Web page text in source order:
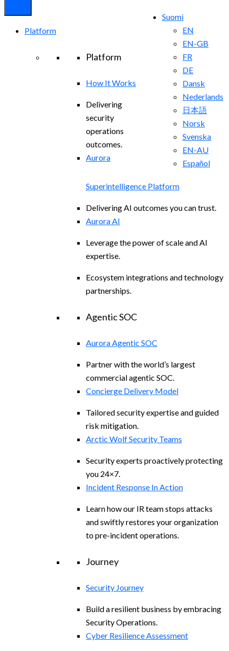
Suomi
EN
EN-GB
FR
DE
Dansk
Nederlands
日本語
Norsk
Svenska
EN-AU
Español
Platform
Platform
How It Works
Delivering
security
operations
outcomes.
Aurora
Superintelligence Platform
Delivering AI outcomes you can trust.
Aurora AI
Leverage the power of scale and AI
expertise.
Ecosystem integrations and technology
partnerships.
Agentic SOC
Aurora Agentic SOC
Partner with the world’s largest
commercial agentic SOC.
Concierge Delivery Model
Tailored security expertise and guided
risk mitigation.
Arctic Wolf Security Teams
Security experts proactively protecting
you 24×7.
Incident Response In Action
Learn how our IR team stops attacks
and swiftly restores your organization
to pre-incident operations.
Journey
Security Journey
Build a resilient business by embracing
Security Operations.
Cyber Resilience Assessment